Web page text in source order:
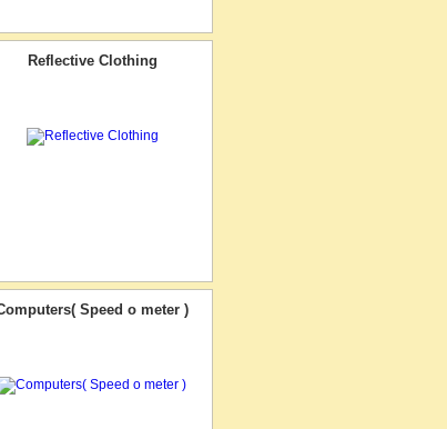
Reflective Clothing
Speed o meter )